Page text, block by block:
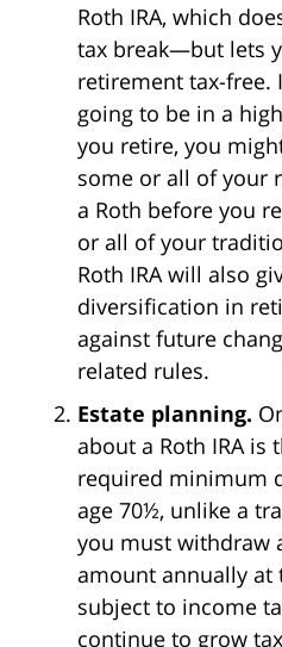
Roth IRA, which
tax break—but lets
retirement tax-free.
going to be in a
you retire, you
some or all of your
a Roth before you
or all of your
Roth IRA will also
diversification in
against future
related rules.
Estate planning.
about a Roth IRA is
required minimum
age 70½, unlike a
you must withdraw
amount annually at
subject to income
continue to grow